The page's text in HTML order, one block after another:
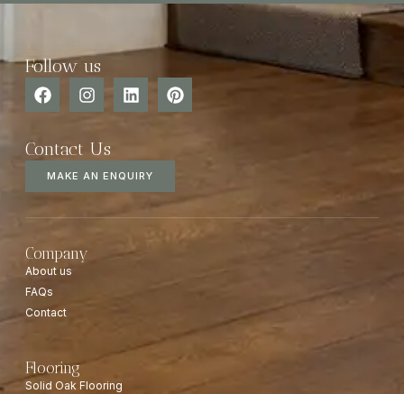
Follow us
Contact Us
MAKE AN ENQUIRY
Company
About us
FAQs
Contact
Flooring
Solid Oak Flooring